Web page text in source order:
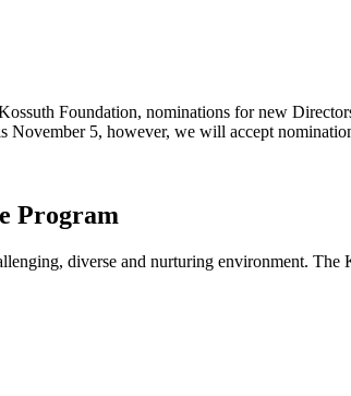
Foundation, nominations for new
November 5, however, we will accept
Program
diverse and nurturing environment.